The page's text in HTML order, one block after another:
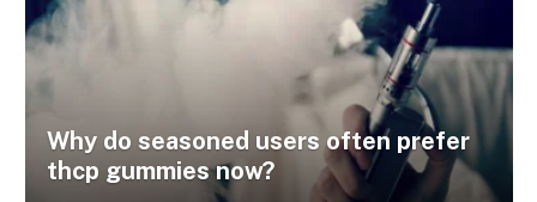
Why do seasoned users often prefer
thcp gummies now?